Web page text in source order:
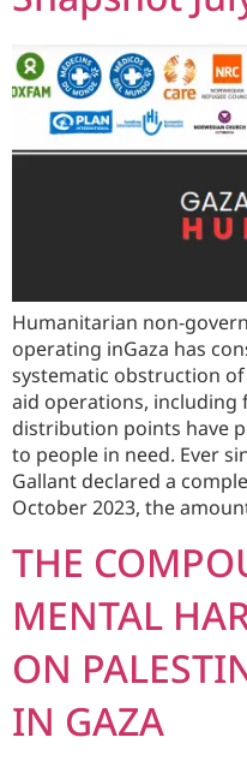
Humanitarian non-
operating inGaza has
systematic obstruction
aid operations,
distribution points have
to people in need. Ever
Gallant declared a
October 2023, the
THE
MENTAL
ON
IN GAZA